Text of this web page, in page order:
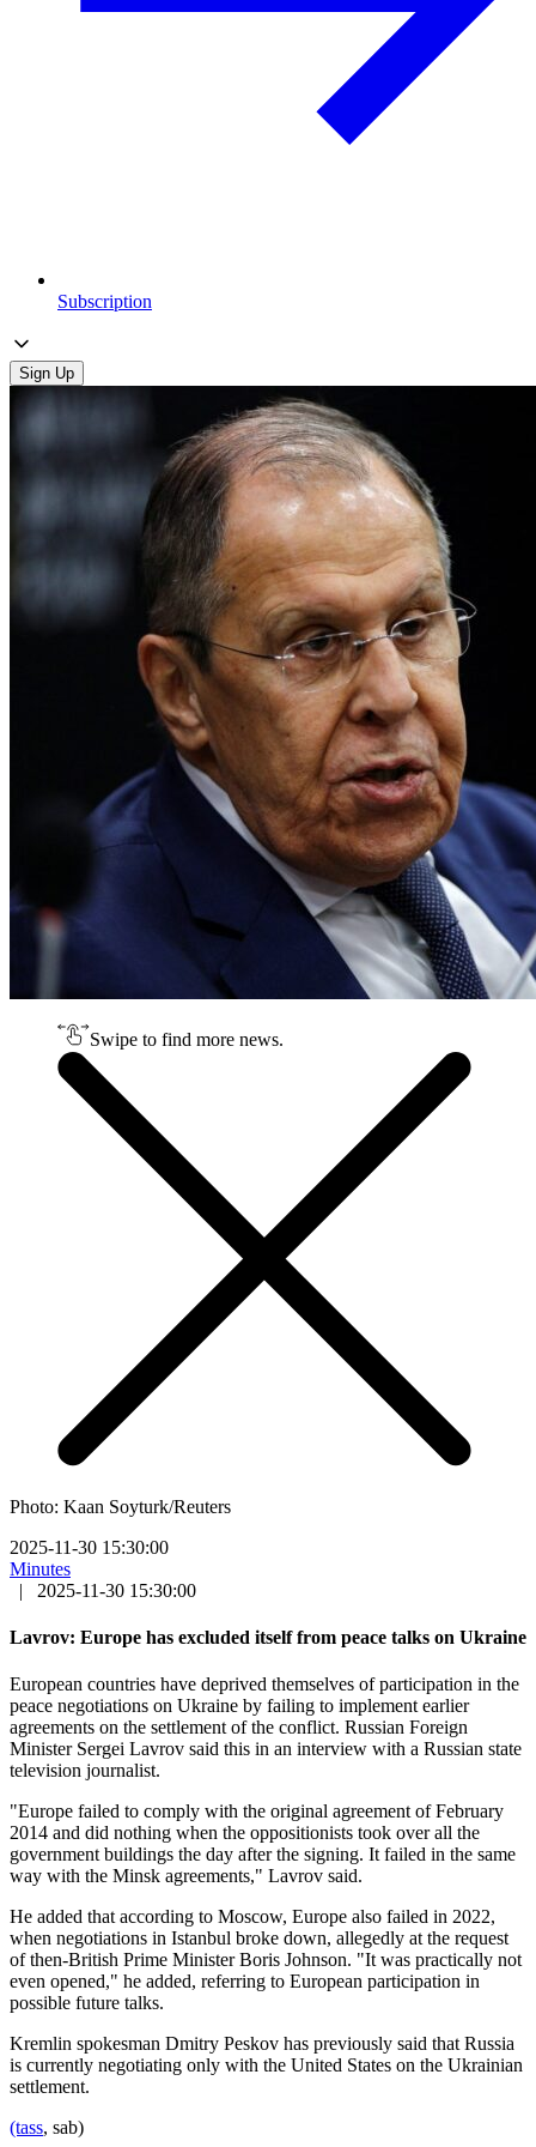
Subscription
Sign Up
Swipe to find more news.
Photo: Kaan Soyturk/Reuters
2025-11-30 15:30:00
Minutes
|
2025-11-30 15:30:00
Lavrov: Europe has excluded itself from peace talks on Ukraine
European countries have deprived themselves of participation in the
peace negotiations on Ukraine by failing to implement earlier
agreements on the settlement of the conflict. Russian Foreign
Minister Sergei Lavrov said this in an interview with a Russian state
television journalist.
"Europe failed to comply with the original agreement of February
2014 and did nothing when the oppositionists took over all the
government buildings the day after the signing. It failed in the same
way with the Minsk agreements," Lavrov said.
He added that according to Moscow, Europe also failed in 2022,
when negotiations in Istanbul broke down, allegedly at the request
of then-British Prime Minister Boris Johnson. "It was practically not
even opened," he added, referring to European participation in
possible future talks.
Kremlin spokesman Dmitry Peskov has previously said that Russia
is currently negotiating only with the United States on the Ukrainian
settlement.
(tass, sab)